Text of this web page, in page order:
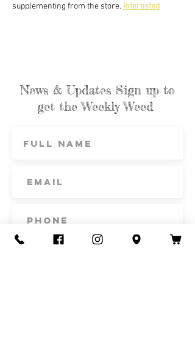
supplementing from the store. Interested
News & Updates Sign up to
get the Weekly Weed